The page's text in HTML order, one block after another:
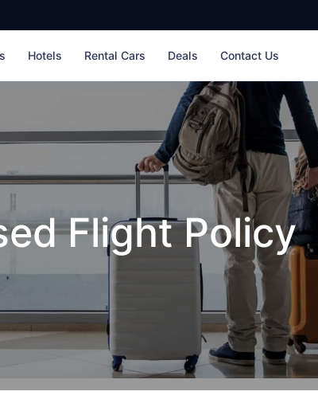
Hotels Rental Cars Deals Contact Us
Flight Policy